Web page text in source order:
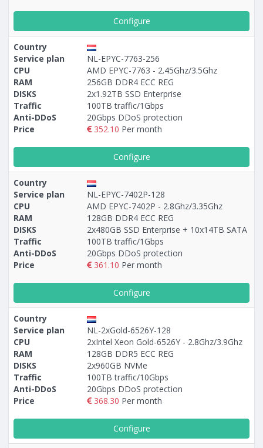
Configure
Country
Service plan
NL-EPYC-7763-256
CPU
AMD EPYC-7763 - 2.45Ghz/3.5Ghz
RAM
256GB DDR4 ECC REG
DISKS
2x1.92TB SSD Enterprise
Traffic
100TB traffic/1Gbps
Anti-DDoS
20Gbps DDoS protection
Price
352.10 Per month
Configure
Country
Service plan
NL-EPYC-7402P-128
CPU
AMD EPYC-7402P - 2.8Ghz/3.35Ghz
RAM
128GB DDR4 ECC REG
DISKS
2х480GB SSD Enterprise + 10х14TB SATA
Traffic
100TB traffic/1Gbps
Anti-DDoS
20Gbps DDoS protection
Price
361.10 Per month
Configure
Country
Service plan
NL-2xGold-6526Y-128
CPU
2xIntel Xeon Gold-6526Y - 2.8Ghz/3.9Ghz
RAM
128GB DDR5 ECC REG
DISKS
2x960GB NVMe
Traffic
100TB traffic/10Gbps
Anti-DDoS
20Gbps DDoS protection
Price
368.30 Per month
Configure